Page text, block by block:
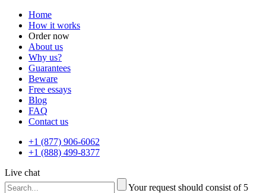
Home
How it works
Order now
About us
Why us?
Guarantees
Beware
Free essays
Blog
FAQ
Contact us
+1 (877) 906-6062
+1 (888) 499-8377
Live chat
Your request should consist of 5